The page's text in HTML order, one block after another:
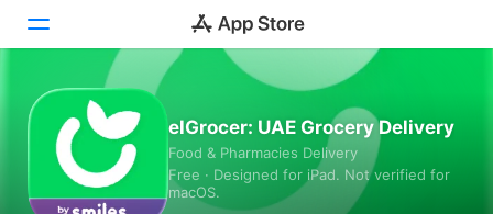
Today
Games
Apps
elGrocer: UAE Grocery Delivery
Food & Pharmacies Delivery
Free · Designed for iPad. Not verified for
macOS.